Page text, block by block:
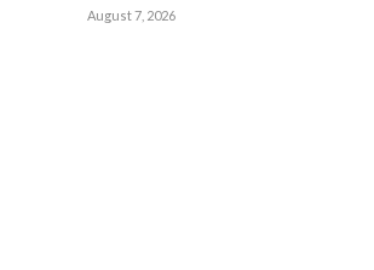
August 7, 2026